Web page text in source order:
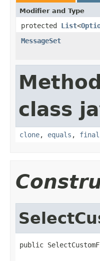
Modifier and Type
protected List<
MessageSet
class
clone, equals ,
public